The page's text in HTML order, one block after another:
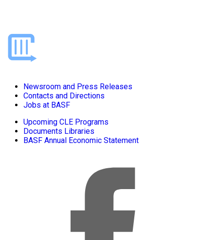
Newsroom and Press Releases
Contacts and Directions
Jobs at BASF
Upcoming CLE Programs
Documents Libraries
BASF Annual Economic Statement